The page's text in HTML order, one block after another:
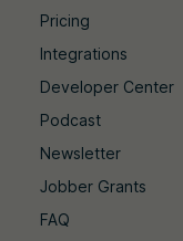
Pricing
Integrations
Developer Center
Podcast
Newsletter
Jobber Grants
FAQ